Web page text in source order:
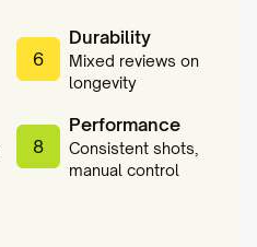
6
Durability
Mixed reviews on
longevity
8
Performance
Consistent shots,
manual control